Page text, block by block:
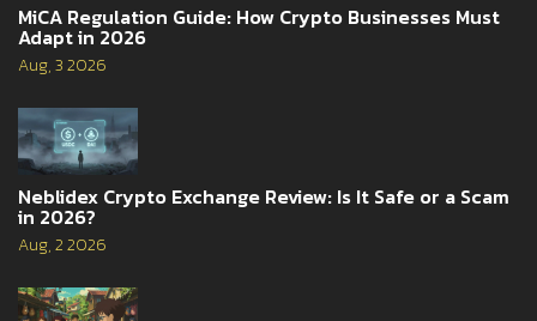
MiCA Regulation Guide: How Crypto Businesses Must
Adapt in 2026
Aug, 3 2026
Neblidex Crypto Exchange Review: Is It Safe or a Scam
in 2026?
Aug, 2 2026